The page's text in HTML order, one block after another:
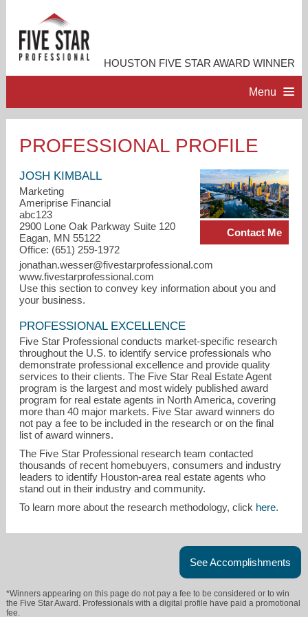
HOUSTON FIVE STAR AWARD WINNER
Menu
ACCOMPLISHMENTS
CONTACT ME
jonathan.wesser@fivestarprofessional.com
(651) 259-1972
PROFESSIONAL PROFILE
Contact Me
JOSH KIMBALL
Marketing
Ameriprise Financial
abc123
2900 Lone Oak Parkway Suite 120
Eagan, MN 55122
Office: (651) 259-1972
jonathan.wesser@fivestarprofessional.com
www.fivestarprofessional.com
Use this section to convey key information about you and
your business.
PROFESSIONAL EXCELLENCE
Five Star Professional conducts market-specific research
throughout the U.S. to identify service professionals who
demonstrate professional excellence and provide quality
services to their clients. The Five Star Real Estate Agent
program is the largest and most widely published award
program for real estate agents in North America, covering
more than 40 major markets. Five Star award winners do
not pay a fee to be included in the research or on the final
list of award winners.
The Five Star Professional research team contacted
thousands of recent homebuyers, consumers and industry
leaders to identify Houston-area real estate agents who
stand out in their industry and community.
To learn more about the research methodology, click here.
See Accomplishments
*Winners appearing on this page do not pay a fee to be considered or to win
the Five Star Award. Professionals with a digital profile have paid a promotional
fee.